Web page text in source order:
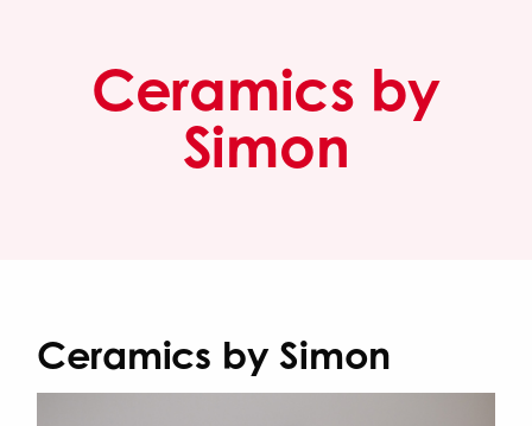
Ceramics by
Simon
Ceramics by Simon